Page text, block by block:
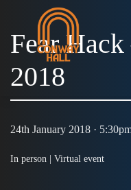
Fear
2018
24th January 2018 ·
In person | Virtual event